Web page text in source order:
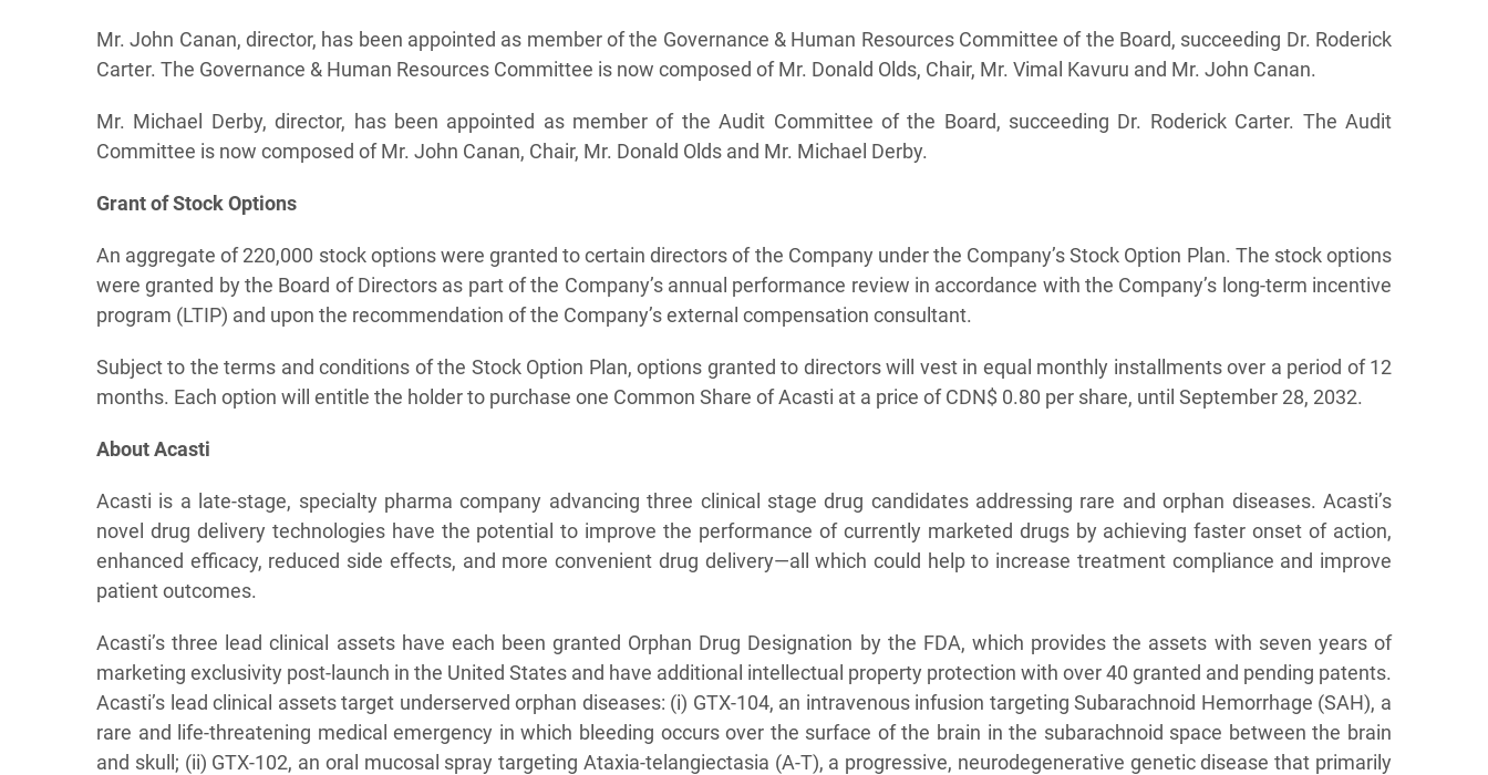
Mr. John Canan, director, has been appointed as member of the Governance & Human Resources Committee of the Board, succeeding Dr. Roderick
Carter. The Governance & Human Resources Committee is now composed of Mr. Donald Olds, Chair, Mr. Vimal Kavuru and Mr. John Canan.
Mr. Michael Derby, director, has been appointed as member of the Audit Committee of the Board, succeeding Dr. Roderick Carter. The Audit
Committee is now composed of Mr. John Canan, Chair, Mr. Donald Olds and Mr. Michael Derby.
Grant of Stock Options
An aggregate of 220,000 stock options were granted to certain directors of the Company under the Company’s Stock Option Plan. The stock options
were granted by the Board of Directors as part of the Company’s annual performance review in accordance with the Company’s long-term incentive
program (LTIP) and upon the recommendation of the Company’s external compensation consultant.
Subject to the terms and conditions of the Stock Option Plan, options granted to directors will vest in equal monthly installments over a period of 12
months. Each option will entitle the holder to purchase one Common Share of Acasti at a price of CDN$ 0.80 per share, until September 28, 2032.
About Acasti
Acasti is a late-stage, specialty pharma company advancing three clinical stage drug candidates addressing rare and orphan diseases. Acasti’s
novel drug delivery technologies have the potential to improve the performance of currently marketed drugs by achieving faster onset of action,
enhanced efficacy, reduced side effects, and more convenient drug delivery—all which could help to increase treatment compliance and improve
patient outcomes.
Acasti’s three lead clinical assets have each been granted Orphan Drug Designation by the FDA, which provides the assets with seven years of
marketing exclusivity post-launch in the United States and have additional intellectual property protection with over 40 granted and pending patents.
Acasti’s lead clinical assets target underserved orphan diseases: (i) GTX-104, an intravenous infusion targeting Subarachnoid Hemorrhage (SAH), a
rare and life-threatening medical emergency in which bleeding occurs over the surface of the brain in the subarachnoid space between the brain
and skull; (ii) GTX-102, an oral mucosal spray targeting Ataxia-telangiectasia (A-T), a progressive, neurodegenerative genetic disease that primarily